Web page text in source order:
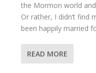
the Mormon world
Or rather, I didn’t find
been happily married
READ MORE